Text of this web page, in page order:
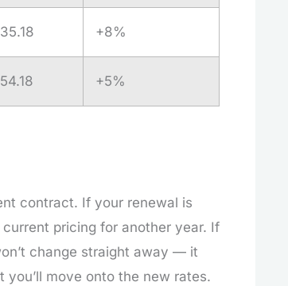
+8%
+5%
contract. If your renewal is
pricing for another year. If
change straight away — it
move onto the new rates.